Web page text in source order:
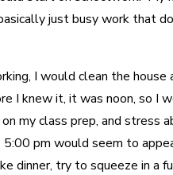
just busy work that
I would clean the house
I knew it, it was noon, so I
my class prep, and stress
pm would seem to
dinner, try to squeeze in a